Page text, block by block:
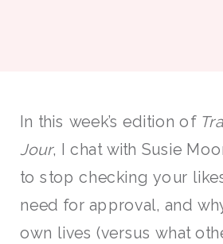
In this week’s edition of
Jour, I chat with Susie
to stop checking your
need for approval, and
own lives (versus what